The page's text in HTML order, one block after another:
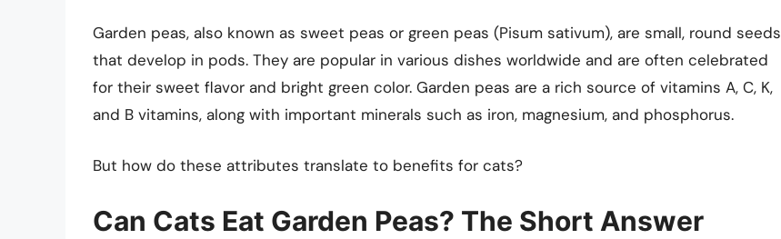
Garden peas, also known as sweet peas or green peas (Pisum sativum), are small, round seeds
that develop in pods. They are popular in various dishes worldwide and are often celebrated
for their sweet flavor and bright green color. Garden peas are a rich source of vitamins A, C, K,
and B vitamins, along with important minerals such as iron, magnesium, and phosphorus.
But how do these attributes translate to benefits for cats?
Can Cats Eat Garden Peas? The Short Answer